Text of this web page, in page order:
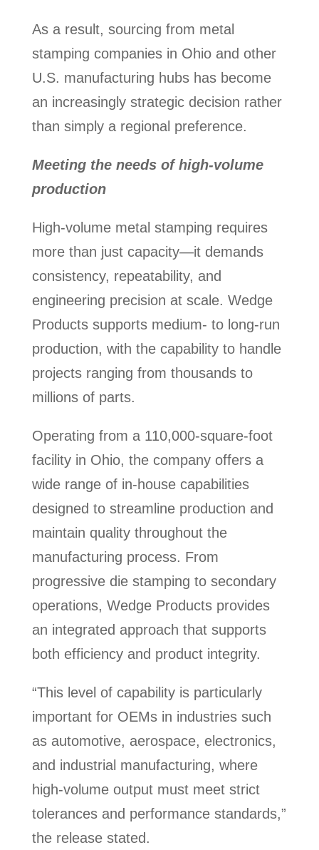
As a result, sourcing from metal
stamping companies in Ohio and other
U.S. manufacturing hubs has become
an increasingly strategic decision rather
than simply a regional preference.
Meeting the needs of high-volume
production
High-volume metal stamping requires
more than just capacity—it demands
consistency, repeatability, and
engineering precision at scale. Wedge
Products supports medium- to long-run
production, with the capability to handle
projects ranging from thousands to
millions of parts.
Operating from a 110,000-square-foot
facility in Ohio, the company offers a
wide range of in-house capabilities
designed to streamline production and
maintain quality throughout the
manufacturing process. From
progressive die stamping to secondary
operations, Wedge Products provides
an integrated approach that supports
both efficiency and product integrity.
“This level of capability is particularly
important for OEMs in industries such
as automotive, aerospace, electronics,
and industrial manufacturing, where
high-volume output must meet strict
tolerances and performance standards,”
the release stated.